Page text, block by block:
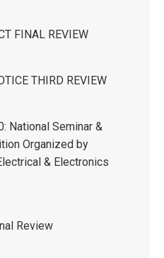
FINAL REVIEW
THIRD REVIEW
National Seminar &
Organized by
& Electronics
Review